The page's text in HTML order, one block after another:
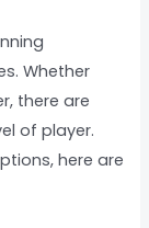
Whether
there are
of player.
here are